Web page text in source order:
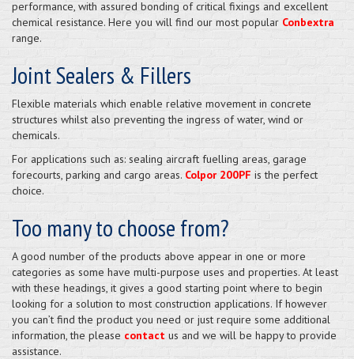
performance, with assured bonding of critical fixings and excellent
chemical resistance. Here you will find our most popular Conbextra
range.
Joint Sealers & Fillers
Flexible materials which enable relative movement in concrete
structures whilst also preventing the ingress of water, wind or
chemicals.
For applications such as: sealing aircraft fuelling areas, garage
forecourts, parking and cargo areas. Colpor 200PF is the perfect
choice.
Too many to choose from?
A good number of the products above appear in one or more
categories as some have multi-purpose uses and properties. At least
with these headings, it gives a good starting point where to begin
looking for a solution to most construction applications. If however
you can’t find the product you need or just require some additional
information, the please contact us and we will be happy to provide
assistance.